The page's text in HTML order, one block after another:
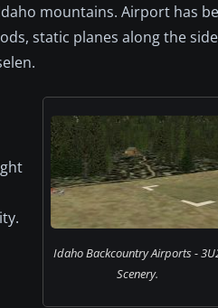
mountains. Airport has
static planes along the
Idaho Backcountry Airports -
Scenery.